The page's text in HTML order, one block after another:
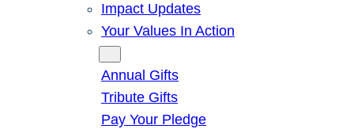
Impact Updates
Your Values In Action
Annual Gifts
Tribute Gifts
Pay Your Pledge